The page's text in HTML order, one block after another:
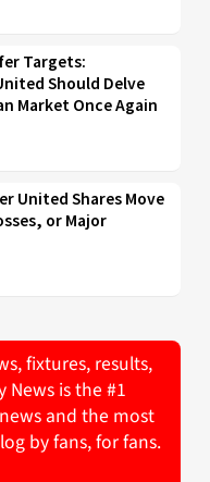
Targets:
Should Delve
Market Once Again
United Shares Move
or Major
fixtures, results,
is the #1
and the most
by fans, for fans.